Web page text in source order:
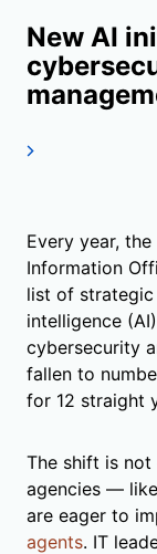
New AI
Every year,
Information
list of
intelligence
cybersecurity
fallen to
for 12 straight
The shift is not
agencies —
are eager to
agents. IT